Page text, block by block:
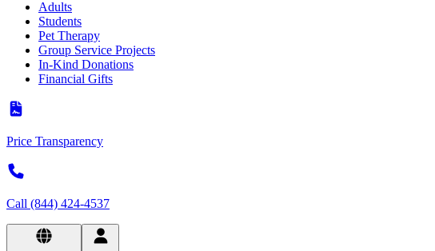
Adults
Students
Pet Therapy
Group Service Projects
In-Kind Donations
Financial Gifts
Price Transparency
Call (844) 424-4537